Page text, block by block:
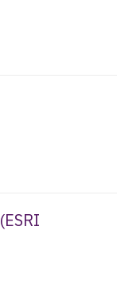
(ESRI